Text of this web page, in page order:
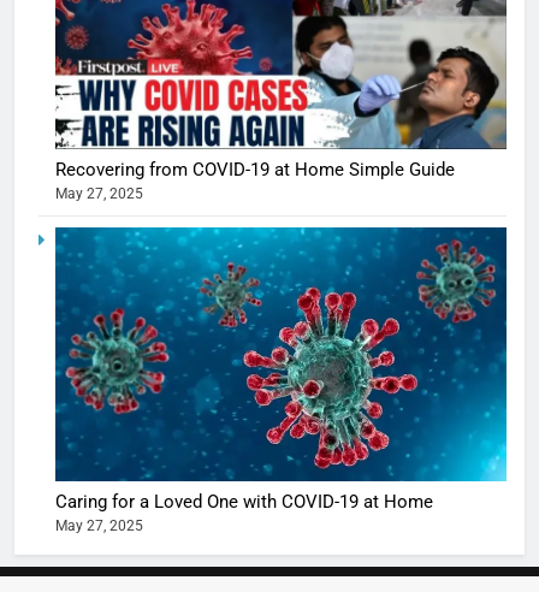
Recovering from COVID-19 at Home Simple Guide
May 27, 2025
Caring for a Loved One with COVID-19 at Home
May 27, 2025
5
Shivani
Sharma
casts a
in
Ankhein
When
turns
The
of Sports
Betting
or
7
10 Times